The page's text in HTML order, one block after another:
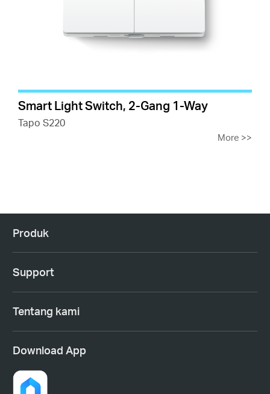
Smart Light Switch, 2-Gang 1-Way
Tapo S220
More >>
Produk
Support
Tentang kami
Download App